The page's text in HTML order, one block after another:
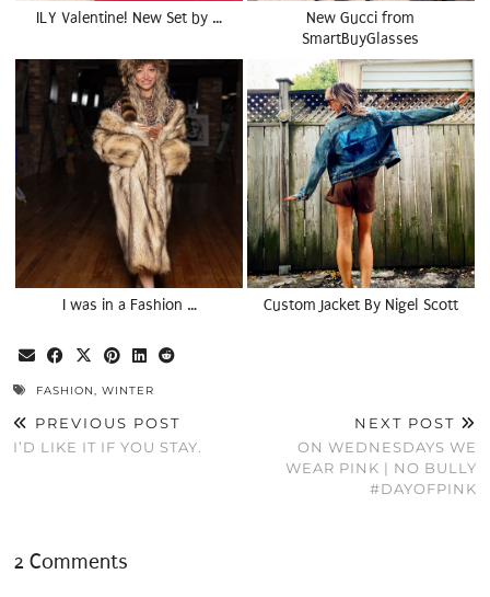
ILY Valentine! New Set by …
New Gucci from
SmartBuyGlasses
I was in a Fashion … Custom Jacket By Nigel Scott
FASHION, WINTER
PREVIOUS POST
I’D LIKE IT IF YOU STAY.
NEXT POST
ON WEDNESDAYS WE
WEAR PINK | NO BULLY
#DAYOFPINK
2 Comments